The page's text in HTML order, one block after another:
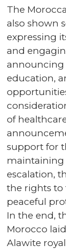
The
also shown
expressing
and
announcing
education,
of
support for
maintaining
escalation,
the rights to
peaceful
In the end,
Morocco
Alawite